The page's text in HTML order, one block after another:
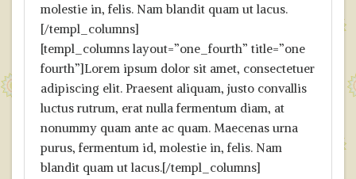
molestie in, felis. Nam blandit quam ut lacus.
[/templ_columns]
[templ_columns layout=”one_fourth” title=”one
fourth”]Lorem ipsum dolor sit amet, consectetuer
adipiscing elit. Praesent aliquam, justo convallis
luctus rutrum, erat nulla fermentum diam, at
nonummy quam ante ac quam. Maecenas urna
purus, fermentum id, molestie in, felis. Nam
blandit quam ut lacus.[/templ_columns]